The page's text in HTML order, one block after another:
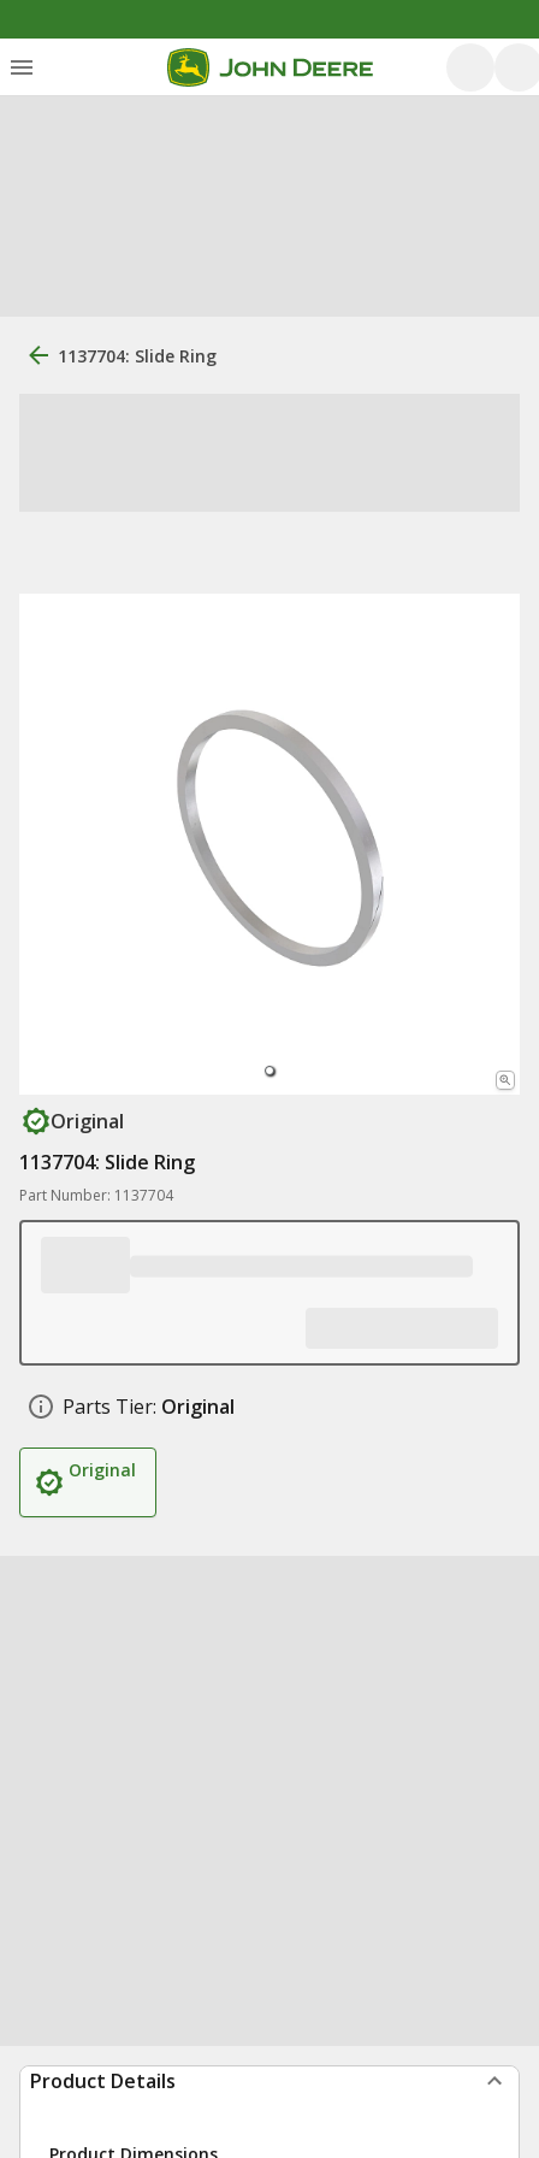
1137704: Slide Ring
Original
1137704: Slide Ring
Part Number: 1137704
Parts Tier: Original
Original
Product Details